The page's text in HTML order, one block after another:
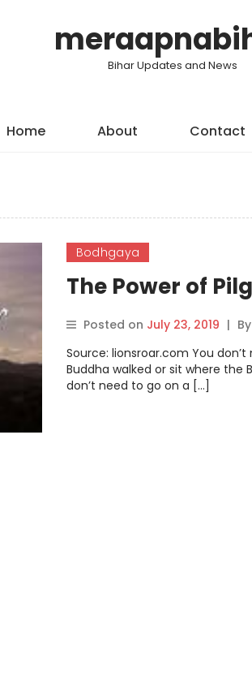
Bihar Updates and News
Home About Contact
Bodhgaya
The Power of
Posted on July 23, 2019 | By
Source: lionsroar.com You
Buddha walked or sit where the
don’t need to go on a […]